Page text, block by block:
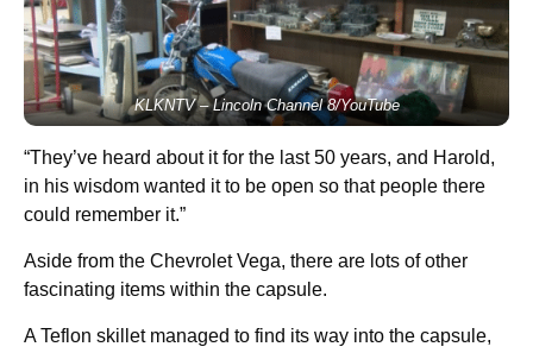
KLKNTV – Lincoln Channel 8/YouTube
“They’ve heard about it for the last 50 years, and Harold,
in his wisdom wanted it to be open so that people there
could remember it.”
Aside from the Chevrolet Vega, there are lots of other
fascinating items within the capsule.
A Teflon skillet managed to find its way into the capsule,